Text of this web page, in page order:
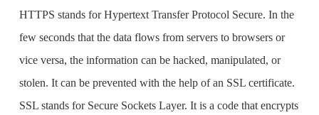
HTTPS stands for Hypertext Transfer Protocol Secure. In the
few seconds that the data flows from servers to browsers or
vice versa, the information can be hacked, manipulated, or
stolen. It can be prevented with the help of an SSL certificate.
SSL stands for Secure Sockets Layer. It is a code that encrypts